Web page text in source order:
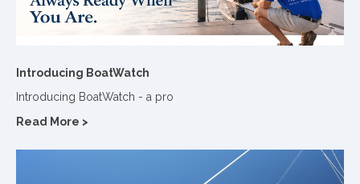
Introducing BoatWatch
Introducing BoatWatch - a pro
Read More >